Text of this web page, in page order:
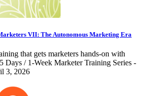
VII: The Autonomous Marketing Era
that gets marketers hands-on with
Days / 1-Week Marketer Training Series -
3, 2026